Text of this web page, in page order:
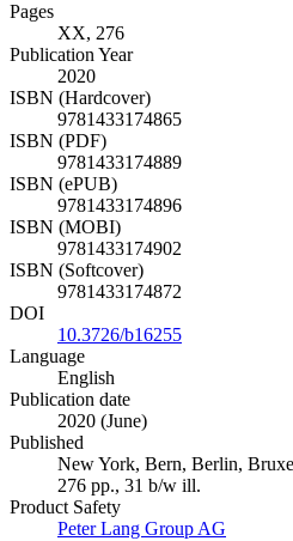
Pages
XX, 276
Publication Year
2020
ISBN (Hardcover)
9781433174865
ISBN (PDF)
9781433174889
ISBN (ePUB)
9781433174896
ISBN (MOBI)
9781433174902
ISBN (Softcover)
9781433174872
DOI
10.3726/b16255
Language
English
Publication date
2020 (June)
Published
New York, Bern, Berlin,
276 pp., 31 b/w ill.
Product Safety
Peter Lang Group AG